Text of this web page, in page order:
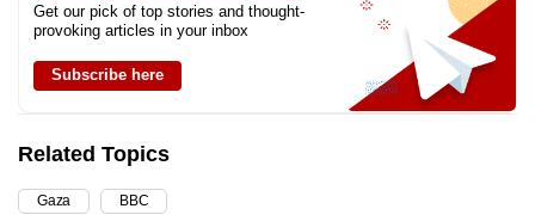
Get our pick of top stories and thought-
provoking articles in your inbox
Subscribe here
Related Topics
Gaza BBC